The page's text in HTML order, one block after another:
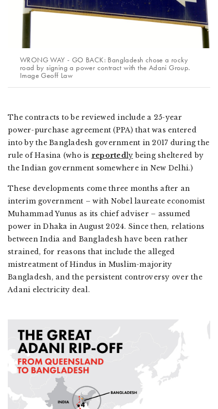
WRONG WAY - GO BACK: Bangladesh chose a rocky
road by signing a power contract with the Adani Group.
Image Geoff Law
The contracts to be reviewed include a 25-year
power-purchase agreement (PPA) that was entered
into by the Bangladesh government in 2017 during the
rule of Hasina (who is reportedly being sheltered by
the Indian government somewhere in New Delhi.)
These developments come three months after an
interim government – with Nobel laureate economist
Muhammad Yunus as its chief adviser – assumed
power in Dhaka in August 2024. Since then, relations
between India and Bangladesh have been rather
strained, for reasons that include the alleged
mistreatment of Hindus in Muslim-majority
Bangladesh, and the persistent controversy over the
Adani electricity deal.